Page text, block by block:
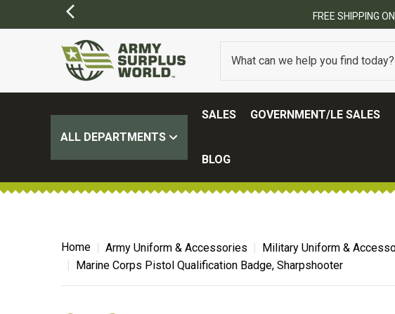
ALL DEPARTMENTS
SALES GOVERNMENT/LE SALES
BLOG
Home Army Uniform & Accessories Military Uniform &
Marine Corps Pistol Qualification Badge, Sharpshooter